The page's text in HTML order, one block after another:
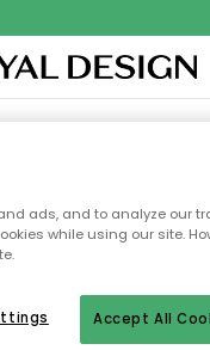
OUTDOOR
able
ads, and to analyze our
while using our site.
Accept All